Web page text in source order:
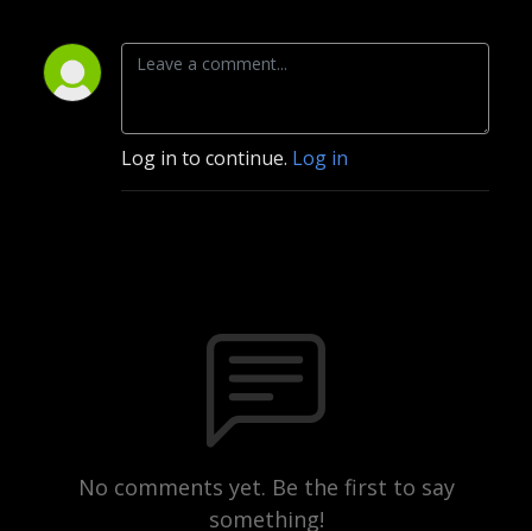
Log in to continue. Log in
No comments yet. Be the first to say
something!